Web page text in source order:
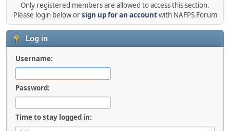
Only registered members are allowed to access this section.
Please login below orsign up for an accountwith NAFPS Forum
Log in
Username:
Password:
Time to stay logged in: